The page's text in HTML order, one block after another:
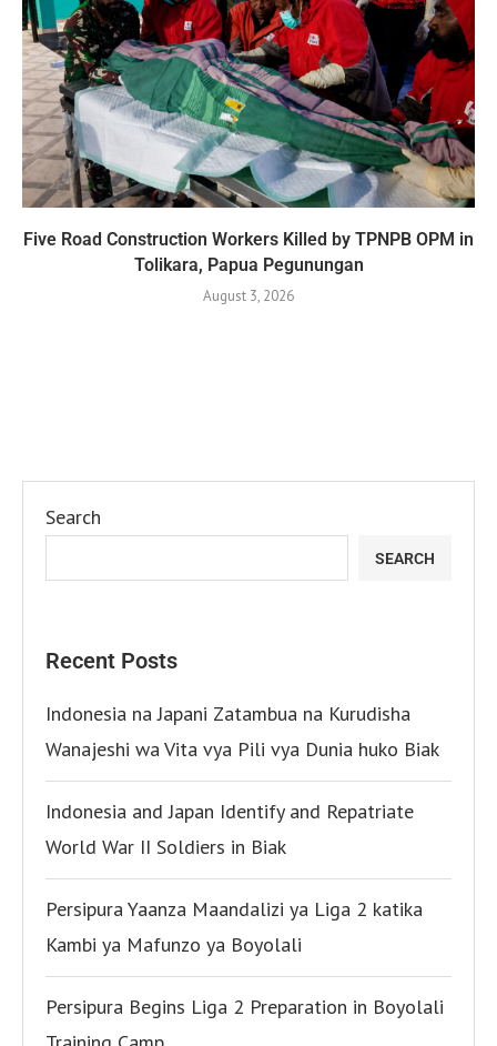
Five Road Construction Workers Killed by TPNPB OPM in
Tolikara, Papua Pegunungan
August 3, 2026
Search
SEARCH
Recent Posts
Indonesia na Japani Zatambua na Kurudisha
Wanajeshi wa Vita vya Pili vya Dunia huko Biak
Indonesia and Japan Identify and Repatriate
World War II Soldiers in Biak
Persipura Yaanza Maandalizi ya Liga 2 katika
Kambi ya Mafunzo ya Boyolali
Persipura Begins Liga 2 Preparation in Boyolali